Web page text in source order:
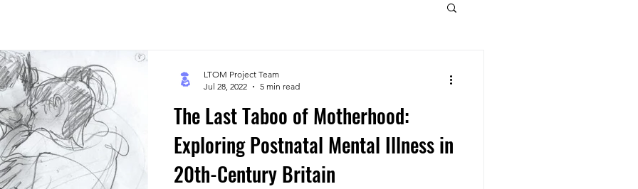
The Last Taboo of Motherhood:
Exploring Postnatal Mental Illness in
20th-Century Britain
LTOM Project Team
Jul 28, 2022
5 min read